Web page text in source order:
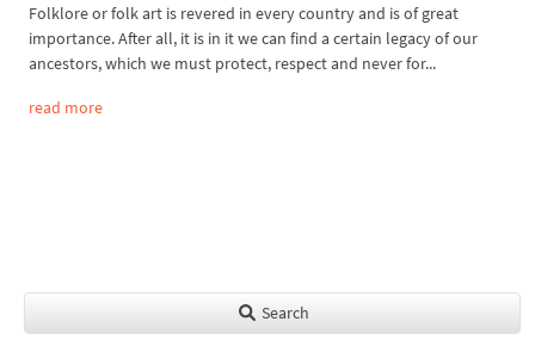
Folklore or folk art is revered in every country and is of great
importance. After all, it is in it we can find a certain legacy of our
ancestors, which we must protect, respect and never for...
read more
Search